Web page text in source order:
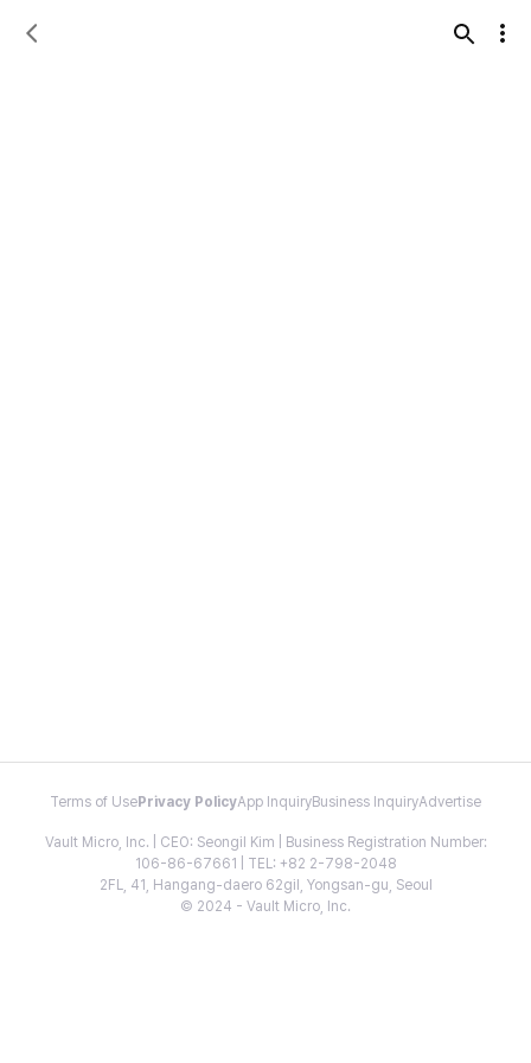
Terms of Use Privacy PolicyApp InquiryBusiness InquiryAdvertise
Vault Micro, Inc. | CEO: Seongil Kim | Business Registration Number:
106-86-67661 | TEL: +82 2-798-2048
2FL, 41, Hangang-daero 62gil, Yongsan-gu, Seoul
© 2024 - Vault Micro, Inc.